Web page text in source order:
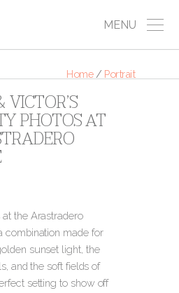
MENU
Home / Portrait
PHOTOS AT
the Arastradero
combination made for
sunset light, the
and the soft fields of
setting to show off